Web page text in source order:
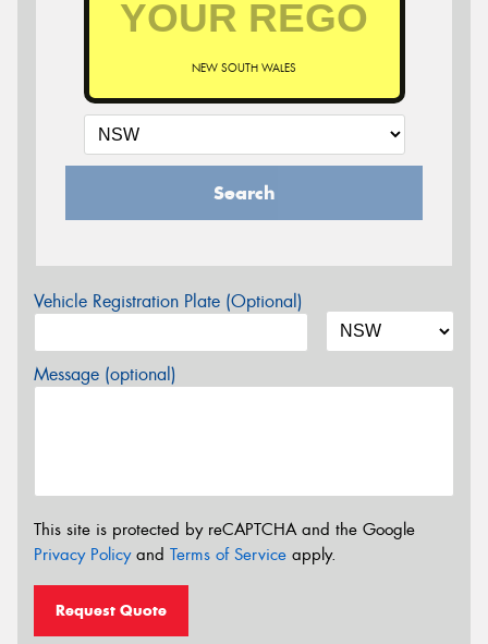
NEW SOUTH WALES
Search
Vehicle Registration Plate (Optional)
Message (optional)
This site is protected by reCAPTCHA and the Google
Privacy Policyand Terms of Service apply.
Request Quote